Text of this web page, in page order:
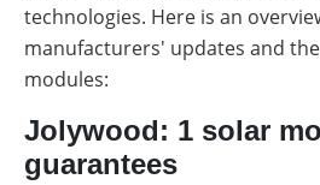
technologies. Here is an
manufacturers' updates and
modules:
Jolywood: 1 solar
guarantees